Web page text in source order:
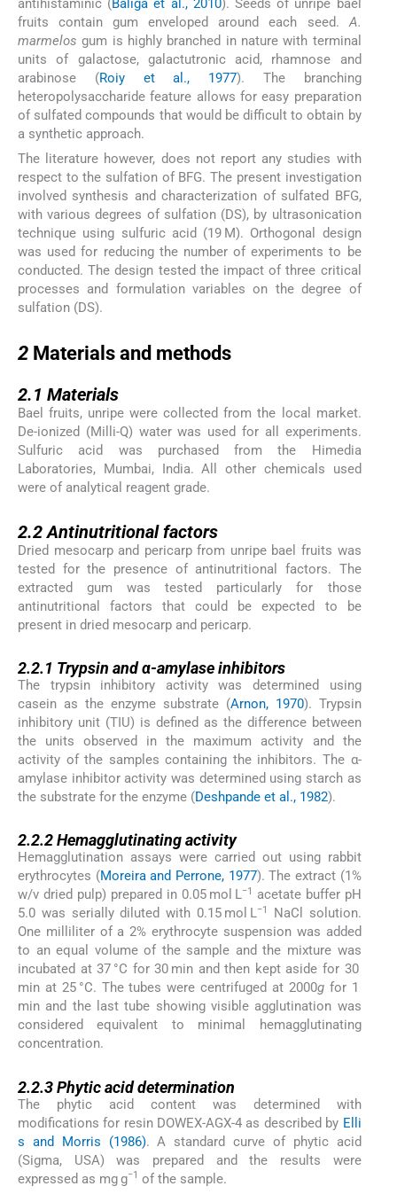
antihistaminic ( Baliga et al., 2010). Seeds of unripe bael
fruits contain gum enveloped around each seed.A.
marmelos gum is highly branched in nature with terminal
units of galactose, galactutronic acid, rhamnose and
arabinose (Roiy et al., 1977). The branching
heteropolysaccharide feature allows for easy preparation
of sulfated compounds that would be difficult to obtain by
a synthetic approach.
The literature however, does not report any studies with
respect to the sulfation of BFG. The present investigation
involved synthesis and characterization of sulfated BFG,
with various degrees of sulfation (DS), by ultrasonication
technique using sulfuric acid (19 M). Orthogonal design
was used for reducing the number of experiments to be
conducted. The design tested the impact of three critical
processes and formulation variables on the degree of
sulfation (DS).
2 Materials and methods
2.1 Materials
Bael fruits, unripe were collected from the local market.
De-ionized (Milli-Q) water was used for all experiments.
Sulfuric acid was purchased from the Himedia
Laboratories, Mumbai, India. All other chemicals used
were of analytical reagent grade.
2.2Antinutritional factors
Dried mesocarp and pericarp from unripe bael fruits was
tested for the presence of antinutritional factors. The
extracted gum was tested particularly for those
antinutritional factors that could be expected to be
present in dried mesocarp and pericarp.
2.2.1 Trypsin and α-amylase inhibitors
The trypsin inhibitory activity was determined using
casein as the enzyme substrate (Arnon, 1970). Trypsin
inhibitory unit (TIU) is defined as the difference between
the units observed in the maximum activity and the
activity of the samples containing the inhibitors. The α-
amylase inhibitor activity was determined using starch as
the substrate for the enzyme (Deshpande et al., 1982).
2.2.2Hemagglutinating activity
Hemagglutination assays were carried out using rabbit
erythrocytes (Moreira and Perrone, 1977). The extract (1%
w/v dried pulp) prepared in 0.05 mol L−1
acetate buffer pH
5.0 was serially diluted with 0.15 mol L−1
NaCl solution.
One milliliter of a 2% erythrocyte suspension was added
to an equal volume of the sample and the mixture was
incubated at 37 °C for 30 min and then kept aside for 30
min at 25 °C. The tubes were centrifuged at 2000gfor 1
min and the last tube showing visible agglutination was
considered equivalent to minimal hemagglutinating
concentration.
2.2.3Phytic acid determination
The phytic acid content was determined with
modifications for resin DOWEX-AGX-4 as described by Elli
s and Morris (1986). A standard curve of phytic acid
(Sigma, USA) was prepared and the results were
expressed as mg g−1 of the sample.